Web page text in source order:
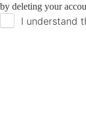
by deleting your
I understand